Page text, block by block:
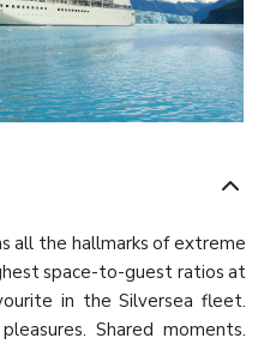
all the hallmarks of extreme
space-to-guest ratios at
in the Silversea fleet.
Shared moments.